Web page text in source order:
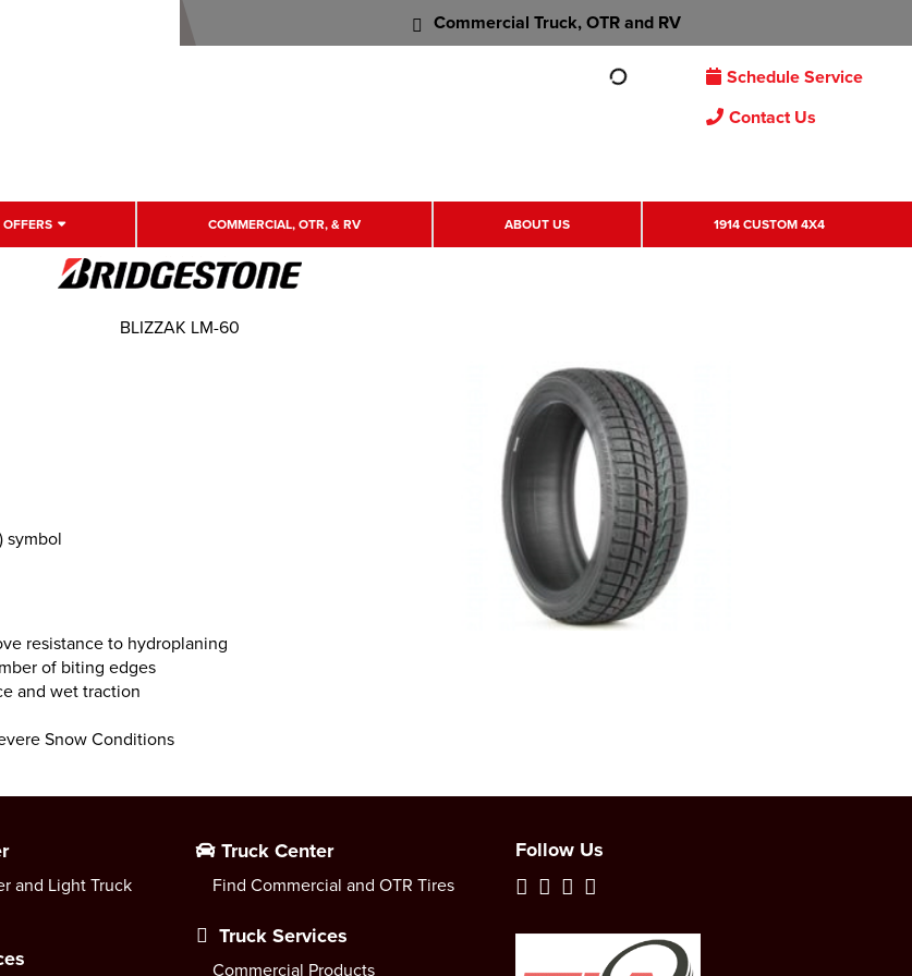
Commercial Truck, OTR and RV
Schedule Service
Contact Us
OFFERS COMMERCIAL, OTR, & RV ABOUT US 1914 CUSTOM 4X4
symbol
resistance to hydroplaning
of biting edges
and wet traction
Snow Conditions
BLIZZAK LM-60
and Light Truck
Truck Center
Find Commercial and OTR Tires
Truck Services
Commercial Products
Follow Us